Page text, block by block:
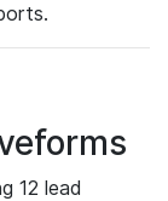
12 lead